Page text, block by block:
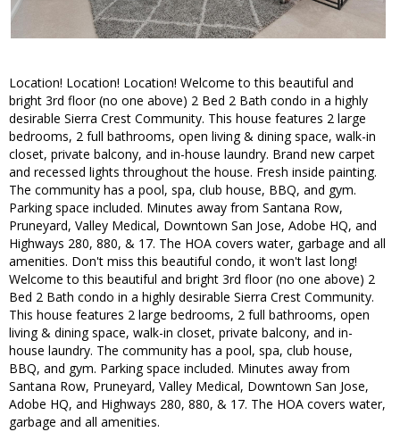
Location! Location! Location! Welcome to this beautiful and
bright 3rd floor (no one above) 2 Bed 2 Bath condo in a highly
desirable Sierra Crest Community. This house features 2 large
bedrooms, 2 full bathrooms, open living & dining space, walk-in
closet, private balcony, and in-house laundry. Brand new carpet
and recessed lights throughout the house. Fresh inside painting.
The community has a pool, spa, club house, BBQ, and gym.
Parking space included. Minutes away from Santana Row,
Pruneyard, Valley Medical, Downtown San Jose, Adobe HQ, and
Highways 280, 880, & 17. The HOA covers water, garbage and all
amenities. Don't miss this beautiful condo, it won't last long!
Welcome to this beautiful and bright 3rd floor (no one above) 2
Bed 2 Bath condo in a highly desirable Sierra Crest Community.
This house features 2 large bedrooms, 2 full bathrooms, open
living & dining space, walk-in closet, private balcony, and in-
house laundry. The community has a pool, spa, club house,
BBQ, and gym. Parking space included. Minutes away from
Santana Row, Pruneyard, Valley Medical, Downtown San Jose,
Adobe HQ, and Highways 280, 880, & 17. The HOA covers water,
garbage and all amenities.